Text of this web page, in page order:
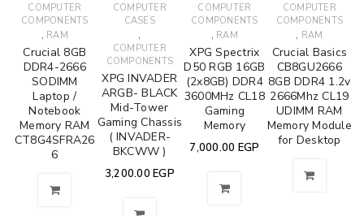
COMPUTER
COMPONENTS
, RAM
Crucial 8GB
DDR4-2666
SODIMM
Laptop /
Notebook
Memory RAM
CT8G4SFRA26
6
COMPUTER
CASES
,
COMPUTER
COMPONENTS
XPG INVADER
ARGB- BLACK
Mid-Tower
Gaming Chassis
( INVADER-
BKCWW )
3,200.00 EGP
COMPUTER
COMPONENTS
, RAM
XPG Spectrix
D50 RGB 16GB
(2x8GB) DDR4
3600MHz CL18
Gaming
Memory
7,000.00 EGP
COMPUTER
COMPONENTS
, RAM
Crucial Basics
CB8GU2666
8GB DDR4 1.2v
2666Mhz CL19
UDIMM RAM
Memory Module
for Desktop